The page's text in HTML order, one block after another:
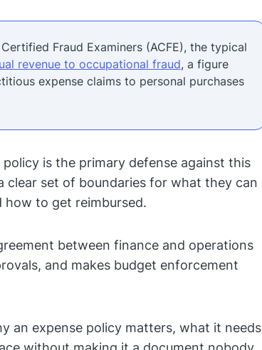
Fraud Examiners (ACFE), the typical
revenue to occupational fraud, a figure
expense claims to personal purchases
is the primary defense against this
clear set of boundaries for what they can
how to get reimbursed.
between finance and operations
and makes budget enforcement
an expense policy matters, what it needs